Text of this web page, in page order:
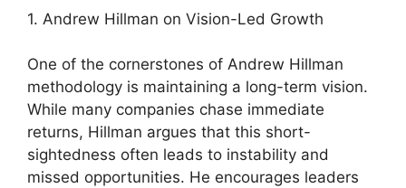
1. Andrew Hillman on Vision-Led Growth
One of the cornerstones of Andrew Hillman
methodology is maintaining a long-term vision.
While many companies chase immediate
returns, Hillman argues that this short-
sightedness often leads to instability and
missed opportunities. He encourages leaders